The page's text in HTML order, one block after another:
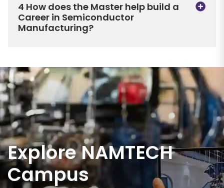
4 How does the Master help build a
Career in Semiconductor
Manufacturing?
Explore NAMTECH
Campus